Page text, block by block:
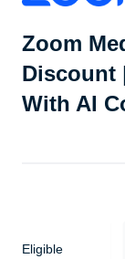
Zoom
Discount
With AI
Eligible